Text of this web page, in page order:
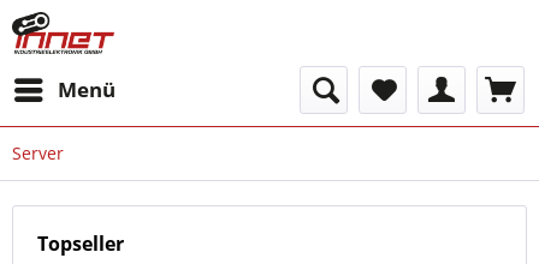
Menü
Server
Topseller